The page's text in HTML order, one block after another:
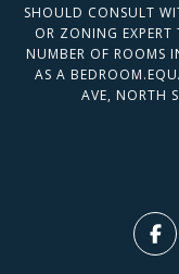
SHOULD CONSULT
OR ZONING
NUMBER OF ROOMS
AS A
AVE, NORTH